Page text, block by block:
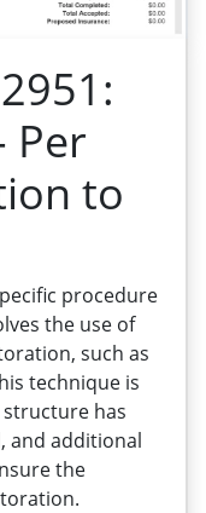
Per
to
procedure
the use of
such as
technique is
has
and additional
the